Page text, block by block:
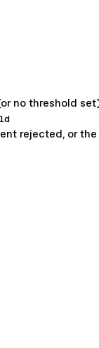
no threshold
rejected, or the